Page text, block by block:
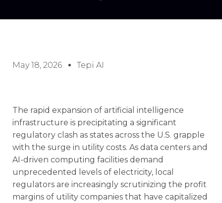
May 18, 2026 Tepi AI
The rapid expansion of artificial intelligence
infrastructure is precipitating a significant
regulatory clash as states across the U.S. grapple
with the surge in utility costs. As data centers and
AI-driven computing facilities demand
unprecedented levels of electricity, local
regulators are increasingly scrutinizing the profit
margins of utility companies that have capitalized